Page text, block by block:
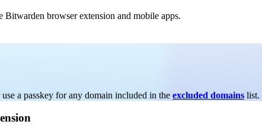
Bitwarden browser extension and mobile apps.
a passkey for any domain included in the excluded domains list.